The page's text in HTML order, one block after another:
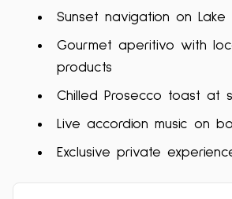
Sunset navigation on Lake
Gourmet aperitivo with
products
Chilled Prosecco toast at
Live accordion music on
Exclusive private